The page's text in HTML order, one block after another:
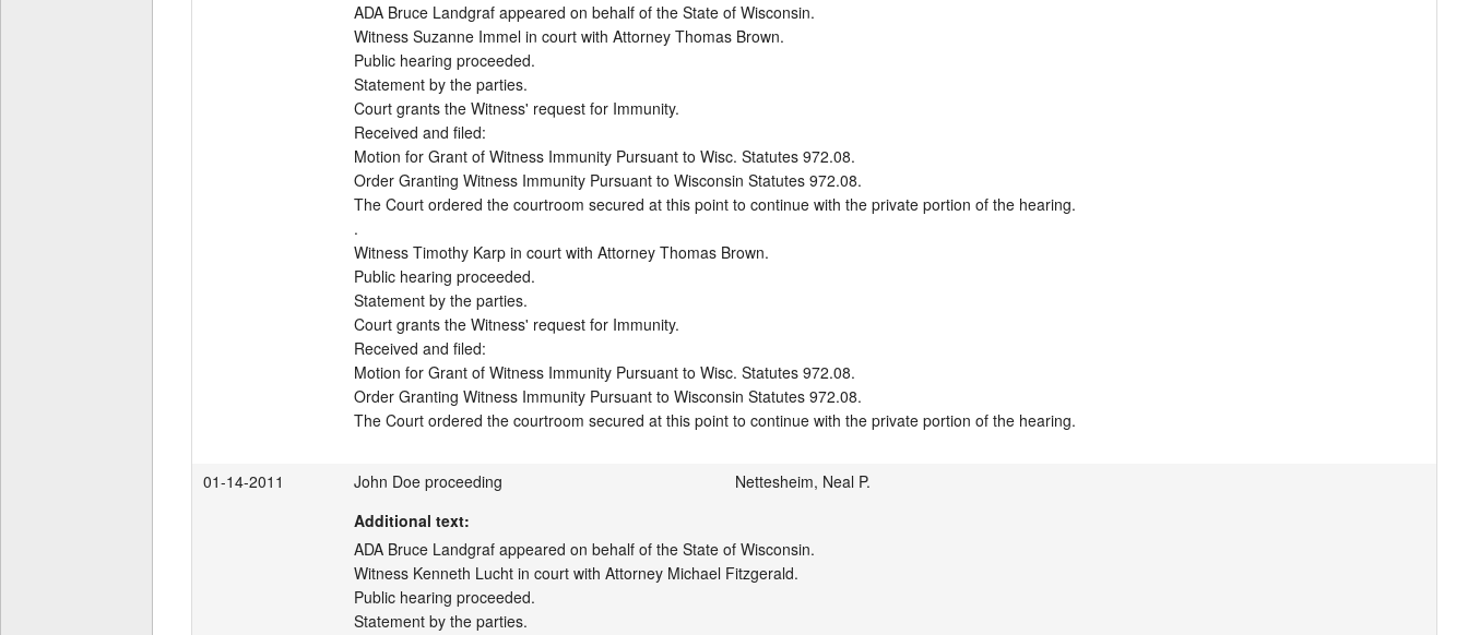
ADA Bruce Landgraf appeared on behalf of the State of Wisconsin.
Witness Suzanne Immel in court with Attorney Thomas Brown.
Public hearing proceeded.
Statement by the parties.
Court grants the Witness' request for Immunity.
Received and filed:
Motion for Grant of Witness Immunity Pursuant to Wisc. Statutes 972.08.
Order Granting Witness Immunity Pursuant to Wisconsin Statutes 972.08.
The Court ordered the courtroom secured at this point to continue with the private portion of the hearing.
.
Witness Timothy Karp in court with Attorney Thomas Brown.
Public hearing proceeded.
Statement by the parties.
Court grants the Witness' request for Immunity.
Received and filed:
Motion for Grant of Witness Immunity Pursuant to Wisc. Statutes 972.08.
Order Granting Witness Immunity Pursuant to Wisconsin Statutes 972.08.
The Court ordered the courtroom secured at this point to continue with the private portion of the hearing.
01-14-2011 John Doe proceeding
Nettesheim, Neal P.
Additional text:
ADA Bruce Landgraf appeared on behalf of the State of Wisconsin.
Witness Kenneth Lucht in court with Attorney Michael Fitzgerald.
Public hearing proceeded.
Statement by the parties.